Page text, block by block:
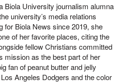
Biola University journalism alumna
university’s media relations
for Biola News since 2019, she
of her favorite places, citing the
fellow Christians committed
mission as the best part of her
fan of peanut butter and jelly
Angeles Dodgers and the color